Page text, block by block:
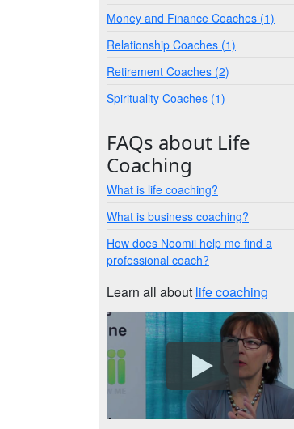
Money and Finance Coaches (1)
Relationship Coaches (1)
Retirement Coaches (2)
Spirituality Coaches (1)
FAQs about Life
Coaching
What is life coaching?
What is business coaching?
How does Noomii help me find a
professional coach?
Learn all about life coaching